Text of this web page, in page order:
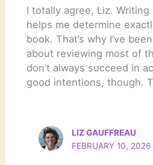
I totally agree, Liz.
helps me determine
book. That’s why I’ve
about reviewing most of
don’t always succeed in
good intentions, though.
LIZ GAUFFREAU
FEBRUARY 10,